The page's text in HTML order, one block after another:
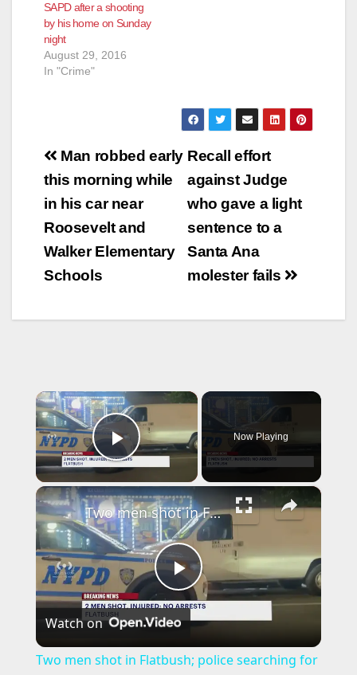
SAPD after a shooting
by his home on Sunday
night
August 29, 2016
In "Crime"
Post
navigation
Recall effort
against Judge
who gave a light
sentence to a
Santa Ana
molester fails
Man robbed early
this morning while
in his car near
Roosevelt and
Walker Elementary
Schools
×
Play Video
Now Playing
×
P
Two men shot in Flatbush; police searching for three men
Watch on
Two men shot in Flatbush; police searching for